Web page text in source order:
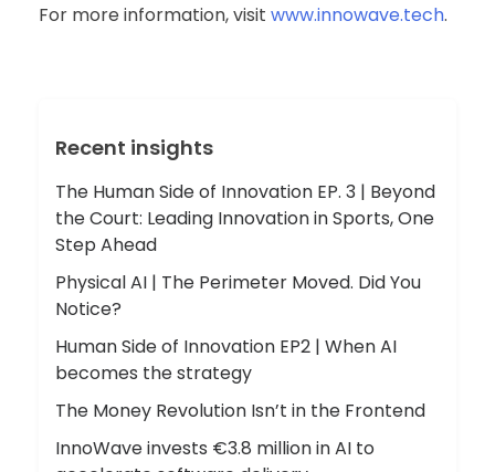
For more information, visit www.innowave.tech.
Recent insights
The Human Side of Innovation EP. 3 | Beyond
the Court: Leading Innovation in Sports, One
Step Ahead
Physical AI | The Perimeter Moved. Did You
Notice?
Human Side of Innovation EP2 | When AI
becomes the strategy
The Money Revolution Isn’t in the Frontend
InnoWave invests €3.8 million in AI to